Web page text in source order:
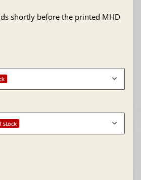
shortly before the printed MHD
stock